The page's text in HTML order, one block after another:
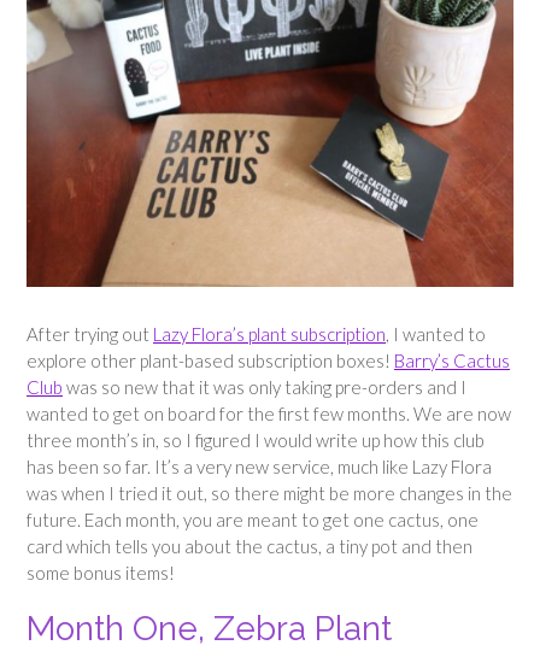
After trying out Lazy Flora’s plant subscription, I wanted to
explore other plant-based subscription boxes! Barry’s Cactus
Club was so new that it was only taking pre-orders and I
wanted to get on board for the first few months. We are now
three month’s in, so I figured I would write up how this club
has been so far. It’s a very new service, much like Lazy Flora
was when I tried it out, so there might be more changes in the
future. Each month, you are meant to get one cactus, one
card which tells you about the cactus, a tiny pot and then
some bonus items!
Month One, Zebra Plant